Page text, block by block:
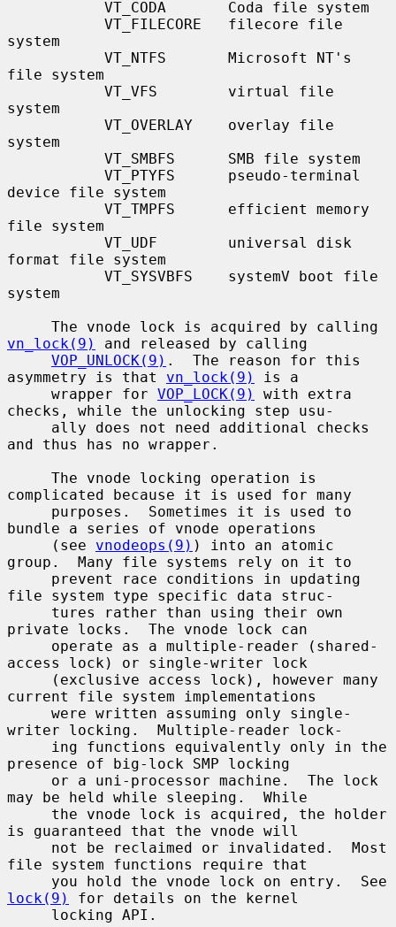
system
file system
system
system
device file system
file system
format file system
system
vn_lock(9)
and released by calling
VOP_UNLOCK(9) .  The reason for this
asymmetry is that vn_lock(9)
is a
     wrapper for
VOP_LOCK(9)
with extra
checks, while the unlocking step usu-
and thus has no wrapper.
complicated because it is used for many
bundle a series of vnode operations
     (see
vnodeops(9) ) into an atomic
group.  Many file systems rely on it to
file system type specific data struc-
private locks.  The vnode lock can
access lock) or single-writer lock
current file system implementations
writer locking.  Multiple-reader lock-
presence of big-lock SMP locking
may be held while sleeping.  While
is guaranteed that the vnode will
file system functions require that
lock(9)
for details on the kernel